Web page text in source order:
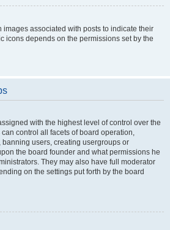
images associated with posts to indicate their
icons depends on the permissions set by the
with the highest level of control over the
control all facets of board operation,
users, creating usergroups or
the board founder and what permissions he
They may also have full moderator
on the settings put forth by the board